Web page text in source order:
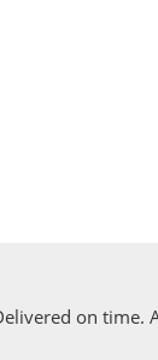
on time.